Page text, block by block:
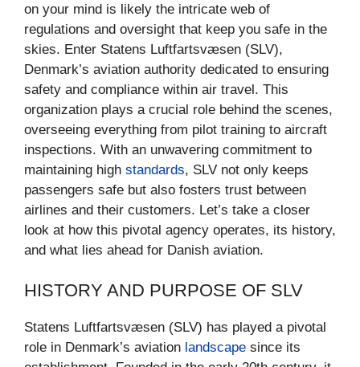
on your mind is likely the intricate web of
regulations and oversight that keep you safe in the
skies. Enter Statens Luftfartsvæsen (SLV),
Denmark’s aviation authority dedicated to ensuring
safety and compliance within air travel. This
organization plays a crucial role behind the scenes,
overseeing everything from pilot training to aircraft
inspections. With an unwavering commitment to
maintaining high standards, SLV not only keeps
passengers safe but also fosters trust between
airlines and their customers. Let’s take a closer
look at how this pivotal agency operates, its history,
and what lies ahead for Danish aviation.
HISTORY AND PURPOSE OF SLV
Statens Luftfartsvæsen (SLV) has played a pivotal
role in Denmark’s aviation landscape since its